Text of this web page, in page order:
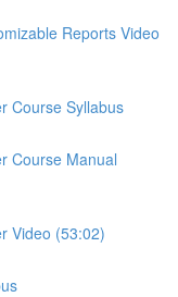
Reports Video
Course Syllabus
Course Manual
Video (53:02)